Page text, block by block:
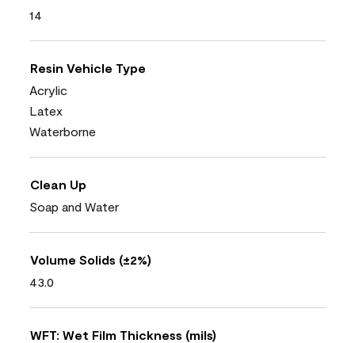
14
Resin Vehicle Type
Acrylic
Latex
Waterborne
Clean Up
Soap and Water
Volume Solids (±2%)
43.0
WFT: Wet Film Thickness (mils)